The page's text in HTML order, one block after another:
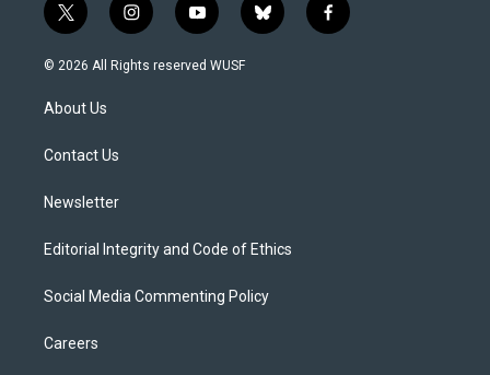
t
w
i
t
e
i
n
s
y
o
u
b
l
f
a
© 2026 All Rights reserved WUSF
About Us
Contact Us
Newsletter
Editorial Integrity and Code of Ethics
Social Media Commenting Policy
Careers